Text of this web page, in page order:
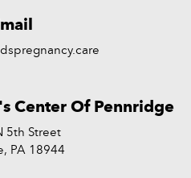
Center Of Pennridge
5th Street
PA 18944